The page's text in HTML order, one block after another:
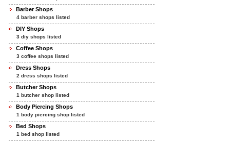
Barber Shops
4 barber shops listed
DIY Shops
3 diy shops listed
Coffee Shops
3 coffee shops listed
Dress Shops
2 dress shops listed
Butcher Shops
1 butcher shop listed
Body Piercing Shops
1 body piercing shop listed
Bed Shops
1 bed shop listed